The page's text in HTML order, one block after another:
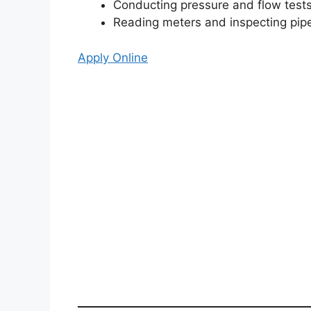
Conducting pressure and flow
Reading meters and inspecting
Apply Online